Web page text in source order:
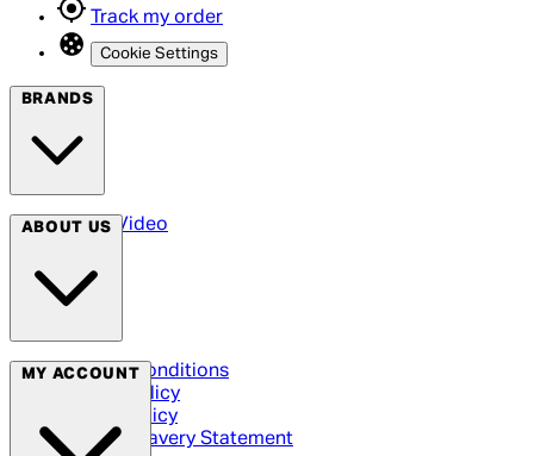
Track my order
Cookie Settings
BRANDS
Arrow Video
ABOUT US
Terms & Conditions
Privacy Policy
Cookie Policy
Modern Slavery Statement
MY ACCOUNT